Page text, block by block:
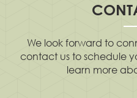
We look forward to
contact us to schedule
learn more